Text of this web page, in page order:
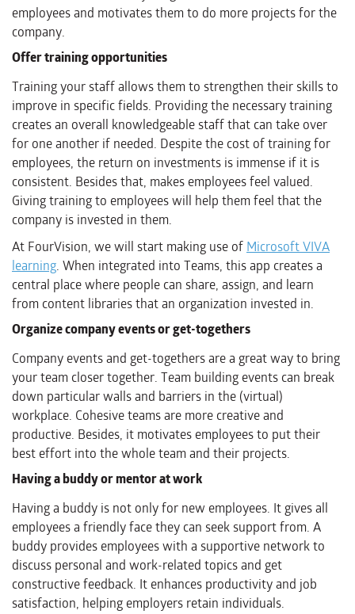
employees and motivates them to do more projects for the
company.
Offer training opportunities
Training your staff allows them to strengthen their skills to
improve in specific fields. Providing the necessary training
creates an overall knowledgeable staff that can take over
for one another if needed. Despite the cost of training for
employees, the return on investments is immense if it is
consistent. Besides that, makes employees feel valued.
Giving training to employees will help them feel that the
company is invested in them.
At FourVision, we will start making use of Microsoft VIVA
learning. When integrated into Teams, this app creates a
central place where people can share, assign, and learn
from content libraries that an organization invested in.
Organize company events or get-togethers
Company events and get-togethers are a great way to bring
your team closer together. Team building events can break
down particular walls and barriers in the (virtual)
workplace. Cohesive teams are more creative and
productive. Besides, it motivates employees to put their
best effort into the whole team and their projects.
Having a buddy or mentor at work
Having a buddy is not only for new employees. It gives all
employees a friendly face they can seek support from. A
buddy provides employees with a supportive network to
discuss personal and work-related topics and get
constructive feedback. It enhances productivity and job
satisfaction, helping employers retain individuals.